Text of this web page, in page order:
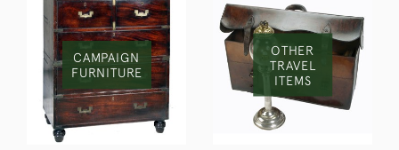
CAMPAIGN
FURNITURE
OTHER
TRAVEL
ITEMS